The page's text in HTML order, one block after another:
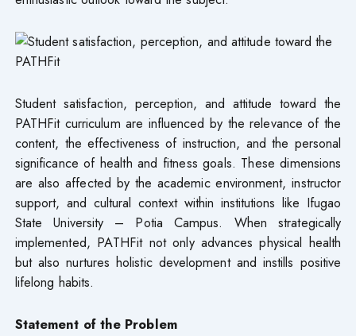
Student satisfaction, perception, and attitude toward the
PATHFit curriculum are influenced by the relevance of the
content, the effectiveness of instruction, and the personal
significance of health and fitness goals. These dimensions
are also affected by the academic environment, instructor
support, and cultural context within institutions like Ifugao
State University – Potia Campus. When strategically
implemented, PATHFit not only advances physical health
but also nurtures holistic development and instills positive
lifelong habits.
Statement of the Problem